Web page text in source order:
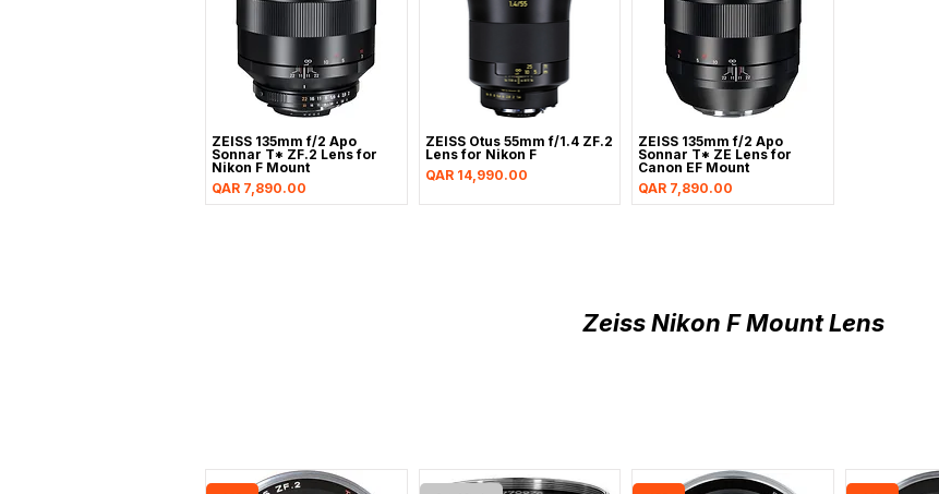
ZEISS 135mm f/2 Apo
Sonnar T* ZF.2 Lens for
Nikon F Mount
Price
QAR 7,890.00
ZEISS Otus 55mm f/1.4 ZF.2
Lens for Nikon F
Price
QAR 14,990.00
ZEISS 135mm f/2 Apo
Sonnar T* ZE Lens for
Canon EF Mount
Price
QAR 7,890.00
Zeiss Nikon F Mount Lens